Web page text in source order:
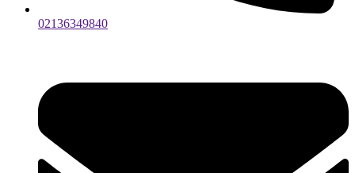
02136349840